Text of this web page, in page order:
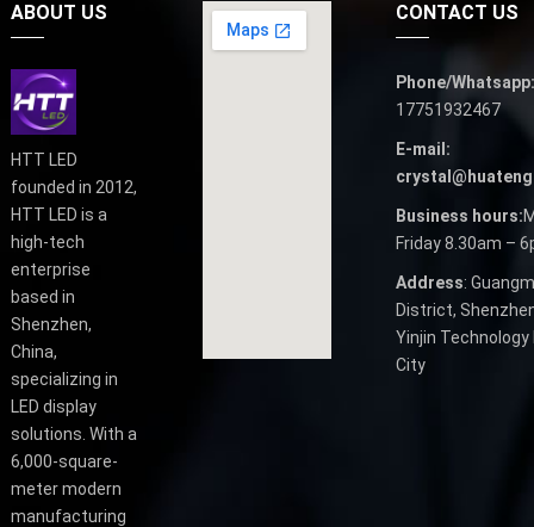
ABOUT US
HTT LED
founded in 2012,
HTT LED is a
high-tech
enterprise
based in
Shenzhen,
China,
specializing in
LED display
solutions. With a
6,000-square-
meter modern
manufacturing
CONTACT US
Phone/Whatsapp:
17751932467
E-mail:
Business hours:
Friday 8.30am –
Address:
District,
Yinjin
City